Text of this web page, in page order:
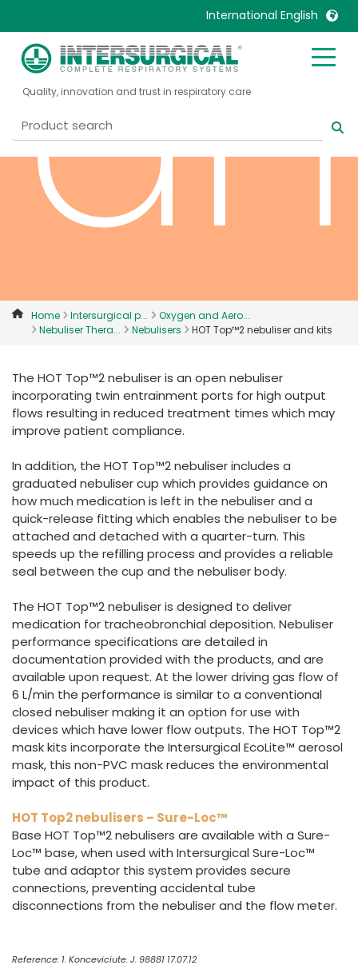
International English
United Kingdom
United States
Belgique, Français
Canada, English
Canada, Français
Denmark
Deutschland
France
Nederlands
Sweden
International English
Quality, innovation and trust in respiratory care
Home Intersurgical p...
Oxygen and Aero...
Nebuliser Thera...
Nebulisers HOT Top™2 nebuliser and kits
The HOT Top™2 nebuliser is an open nebuliser
incorporating twin entrainment ports for high output
flows resulting in reduced treatment times which may
improve patient compliance.
In addition, the HOT Top™2 nebuliser includes a
graduated nebuliser cup which provides guidance on
how much medication is left in the nebuliser and a
quick-release fitting which enables the nebuliser to be
attached and detached with a quarter-turn. This
speeds up the refilling process and provides a reliable
seal between the cup and the nebuliser body.
The HOT Top™2 nebuliser is designed to deliver
medication for tracheobronchial deposition. Nebuliser
performance specifications are detailed in
documentation provided with the products, and are
available upon request. At the lower driving gas flow of
6 L/min the performance is similar to a conventional
closed nebuliser making it an option for use with
devices which have lower flow outputs. The HOT Top™2
mask kits incorporate the Intersurgical EcoLite™ aerosol
mask, this non-PVC mask reduces the environmental
impact of this product.
HOT Top2 nebulisers – Sure-Loc™
Base HOT Top™2 nebulisers are available with a Sure-
Loc™ base, when used with Intersurgical Sure-Loc™
tube and adaptor this system provides secure
connections, preventing accidental tube
disconnections from the nebuliser and the flow meter.
Reference: 1. Konceviciute. J. 98881 17.07.12